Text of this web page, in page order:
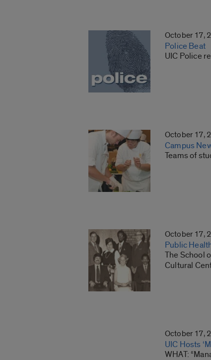
October 17,
Police Beat
UIC Police
October 17,
Campus
Teams of
October 17,
Public
The School
Cultural
October 17,
UIC Hosts
WHAT: